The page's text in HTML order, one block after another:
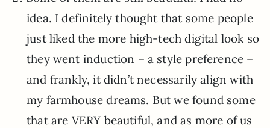
idea. I definitely thought that some people
just liked the more high-tech digital look so
they went induction – a style preference –
and frankly, it didn’t necessarily align with
my farmhouse dreams. But we found some
that are VERY beautiful, and as more of us